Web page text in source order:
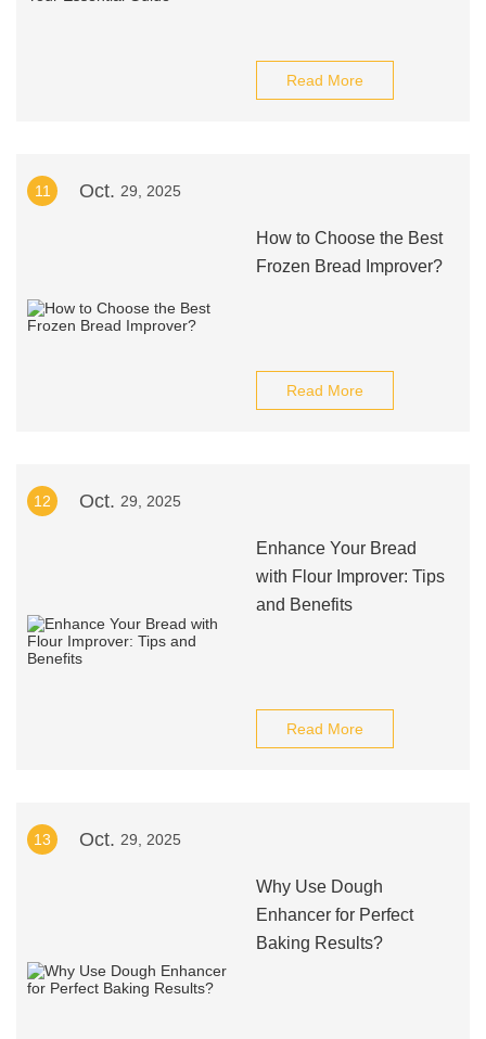
Read More
11 Oct. 29, 2025
How to Choose the Best
Frozen Bread Improver?
Read More
12 Oct. 29, 2025
Enhance Your Bread
with Flour Improver: Tips
and Benefits
Read More
13 Oct. 29, 2025
Why Use Dough
Enhancer for Perfect
Baking Results?